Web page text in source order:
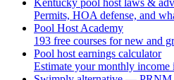
Kentucky pool host laws &
Permits, HOA defense, and
Pool Host Academy
193 free courses for new and
Pool host earnings calculator
Estimate your monthly